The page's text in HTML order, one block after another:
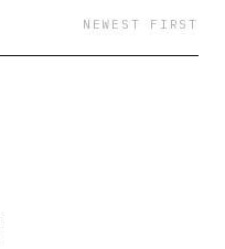
NEWEST FIRST